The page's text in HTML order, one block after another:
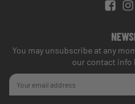
You may unsubscribe at any
our contact info